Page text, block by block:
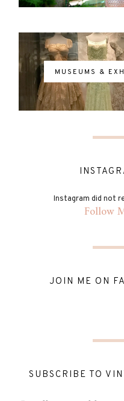
MUSEUMS &
Instagram did not
Follow
JOIN ME ON
SUBSCRIBE TO